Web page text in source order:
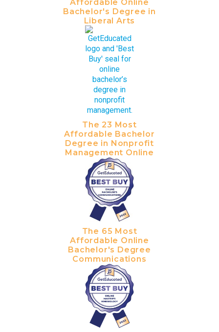
Affordable Online
Bachelor's Degree in
Liberal Arts
The 23 Most
Affordable Bachelor
Degree in Nonprofit
Management Online
The 65 Most
Affordable Online
Bachelor's Degree
Communications